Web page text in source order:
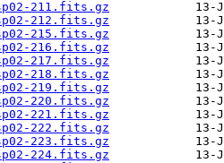
211.fits.gz
212.fits.gz
215.fits.gz
216.fits.gz
217.fits.gz
218.fits.gz
219.fits.gz
220.fits.gz
221.fits.gz
222.fits.gz
223.fits.gz
224.fits.gz